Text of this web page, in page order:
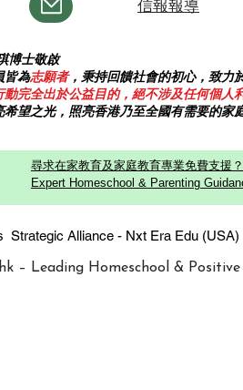
信報報導
博士敬啟
皆為志願者，秉持回饋社會的初心，致力
動完全出於公益目的，絕不涉及任何個人
希望之光，照亮香港乃至全國有需要的家
尋求在家教育及家庭教育專業免費支援
Expert Homeschool & Parenting
Strategic Alliance - Nxt Era Edu
– Leading Homeschool &